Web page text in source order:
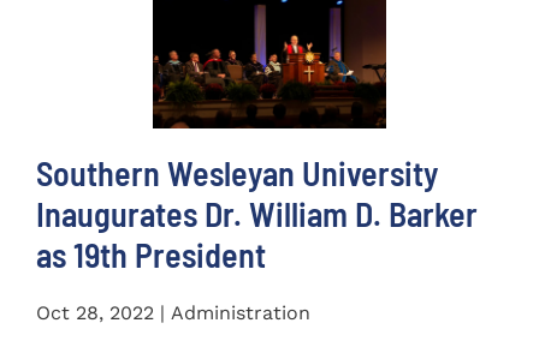
Southern Wesleyan University
Inaugurates Dr. William D. Barker
as 19th President
Oct 28, 2022 | Administration